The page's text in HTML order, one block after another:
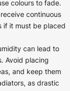
colours to fade.
continuous
if it must be placed
can lead to
Avoid placing
and keep them
as drastic